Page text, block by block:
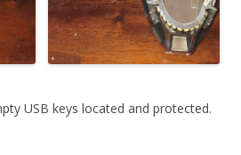
USB keys located and protected.